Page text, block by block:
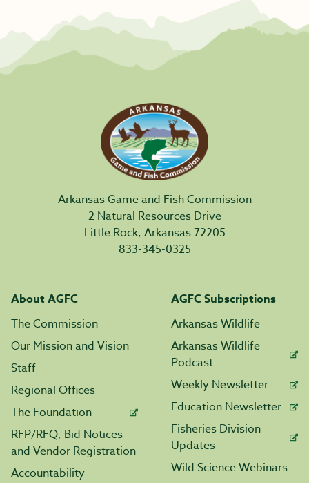
Arkansas Game and Fish Commission
2 Natural Resources Drive
Little Rock, Arkansas 72205
833-345-0325
About AGFC
The Commission
Our Mission and Vision
Staff
Regional Offices
The Foundation
RFP/RFQ, Bid Notices
and Vendor Registration
Accountability
AGFC Subscriptions
Arkansas Wildlife
Arkansas Wildlife
Podcast
Weekly Newsletter
Education Newsletter
Fisheries Division
Updates
Wild Science Webinars